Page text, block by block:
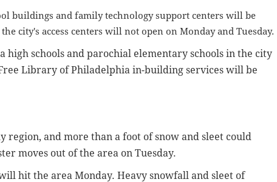
buildings and family technology support centers will be
city's access centers will not open on Monday and Tuesday.
high schools and parochial elementary schools in the city
Library of Philadelphia in-building services will be
region, and more than a foot of snow and sleet could
moves out of the area on Tuesday.
hit the area Monday. Heavy snowfall and sleet of